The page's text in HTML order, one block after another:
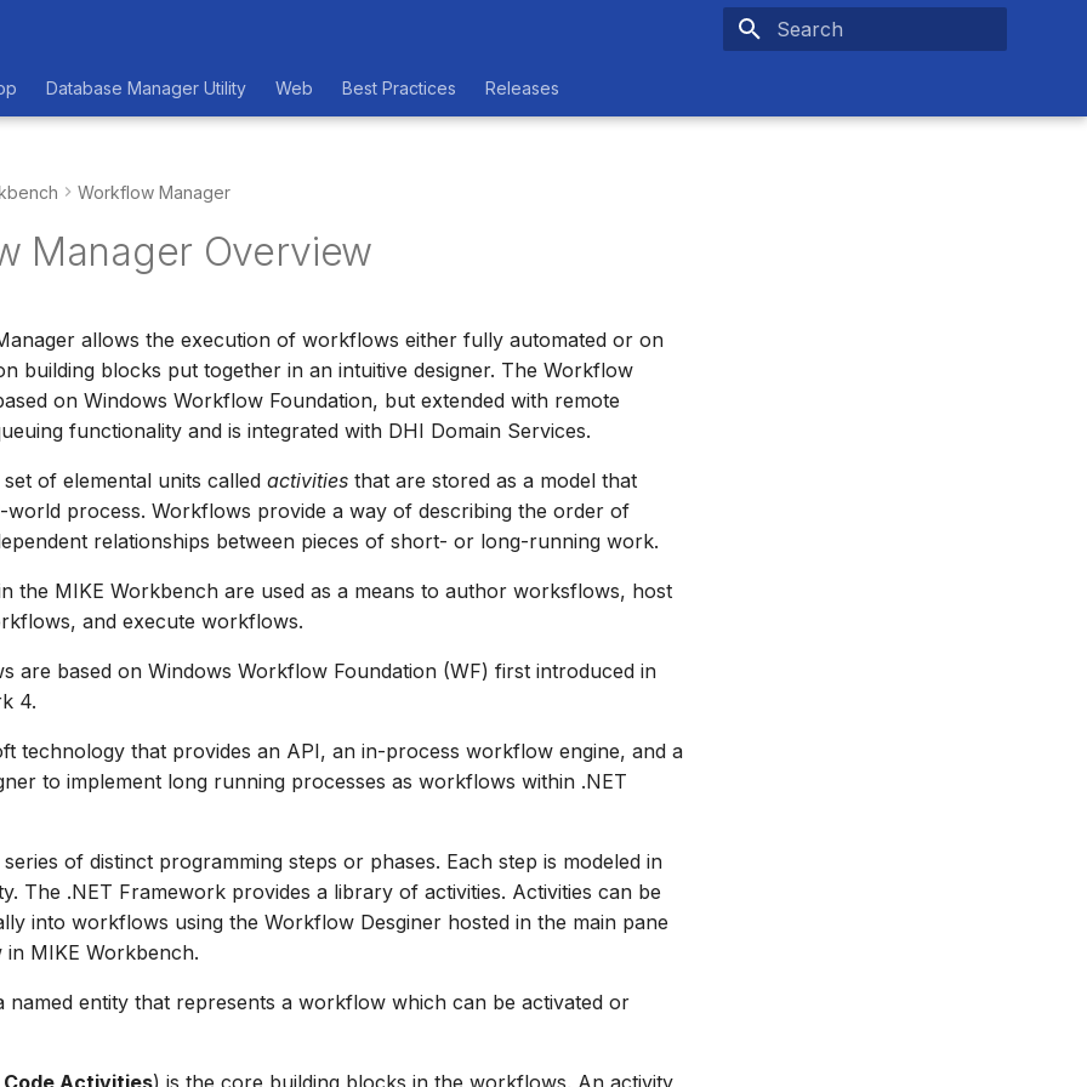
Database Manager Utility Web Best Practices Releases
Workflow Manager
Manager Overview
allows the execution of workflows either fully automated or on
building blocks put together in an intuitive designer. The Workflow
on Windows Workflow Foundation, but extended with remote
functionality and is integrated with DHI Domain Services.
of elemental units called activities that are stored as a model that
world process. Workflows provide a way of describing the order of
relationships between pieces of short- or long-running work.
the MIKE Workbench are used as a means to author worksflows, host
and execute workflows.
are based on Windows Workflow Foundation (WF) first introduced in
4.
technology that provides an API, an in-process workflow engine, and a
to implement long running processes as workflows within .NET
of distinct programming steps or phases. Each step is modeled in
The .NET Framework provides a library of activities. Activities can be
into workflows using the Workflow Desginer hosted in the main pane
MIKE Workbench.
named entity that represents a workflow which can be activated or
Code Activities) is the core building blocks in the workflows. An activity